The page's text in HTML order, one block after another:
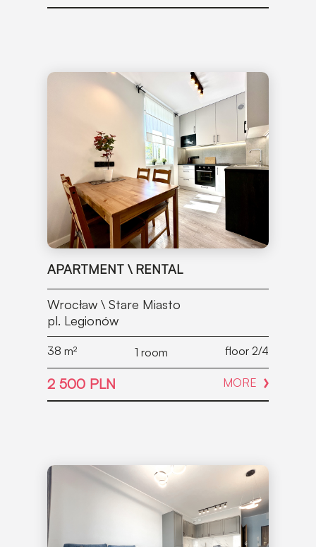
APARTMENT \ RENTAL
Wrocław \ Stare Miasto
pl. Legionów
38 m² 1 room floor 2/4
2 500 PLN MORE